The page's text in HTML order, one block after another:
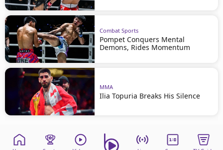
Combat Sports
Pompet Conquers Mental
Demons, Rides Momentum
MMA
Ilia Topuria Breaks His Silence